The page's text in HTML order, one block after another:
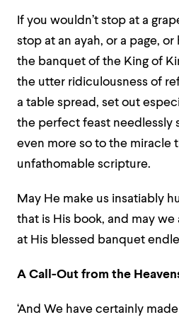
If you wouldn’t stop at a
stop at an ayah, or a page, or
the banquet of the King of
the utter ridiculousness of
a table spread, set out
the perfect feast needlessly
even more so to the miracle
unfathomable scripture.
May He make us insatiably
that is His book, and may
at His blessed banquet
A Call-Out from the
‘And We have certainly